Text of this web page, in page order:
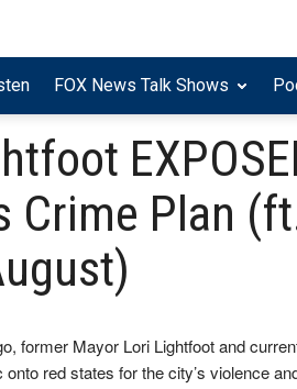
FOX News Talk Shows
Crime Plan
former Mayor Lori Lightfoot and
red states for the city’s violence